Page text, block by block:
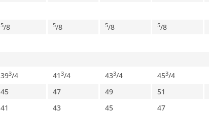
5/8 5/8 5/8 5/8
393/4 41 3/4 433/4 453/4
45 47 49 51
41 43 45 47